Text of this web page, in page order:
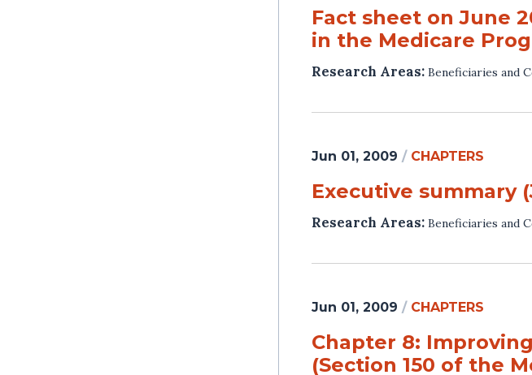
Fact sheet on June
in the Medicare
Research Areas: Beneficiaries and
Jun 01, 2009 / CHAPTERS
Executive summary
Research Areas: Beneficiaries and
Jun 01, 2009 / CHAPTERS
Chapter 8:
(Section 150 of the